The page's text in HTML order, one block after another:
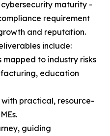
maturity -
requirement
and reputation.
include:
to industry risks
education
practical, resource-
guiding